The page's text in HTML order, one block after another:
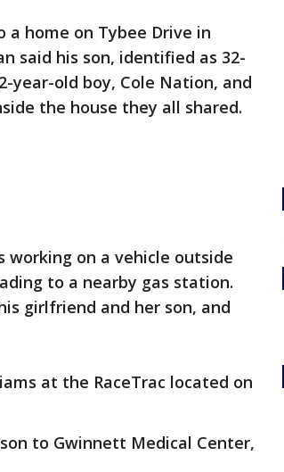
home on Tybee Drive in
said his son, identified as 32-
year-old boy, Cole Nation, and
the house they all shared.
working on a vehicle outside
to a nearby gas station.
girlfriend and her son, and
at the RaceTrac located on
to Gwinnett Medical Center,